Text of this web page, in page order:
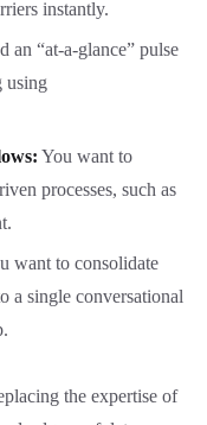
instantly.
an “at-a-glance” pulse
using
You want to
processes, such as
want to consolidate
a single conversational
the expertise of